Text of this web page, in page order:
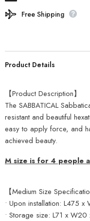
Free Shipping
Product Details
【Product Description】
The SABBATICAL
resistant and beautiful
easy to apply force, and
achieved beauty.
M size is for 4 people
【Medium Size
• Upon installation: L475 x
• Storage size: L71 x W20